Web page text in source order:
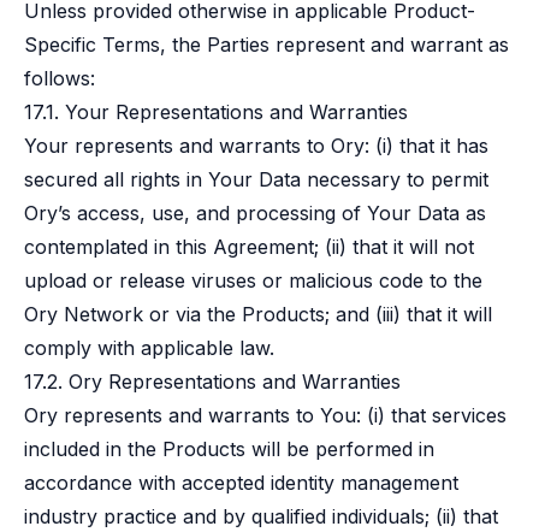
Unless provided otherwise in applicable Product-
Specific Terms, the Parties represent and warrant as
follows:
17.1. Your Representations and Warranties
Your represents and warrants to Ory: (i) that it has
secured all rights in Your Data necessary to permit
Ory’s access, use, and processing of Your Data as
contemplated in this Agreement; (ii) that it will not
upload or release viruses or malicious code to the
Ory Network or via the Products; and (iii) that it will
comply with applicable law.
17.2. Ory Representations and Warranties
Ory represents and warrants to You: (i) that services
included in the Products will be performed in
accordance with accepted identity management
industry practice and by qualified individuals; (ii) that